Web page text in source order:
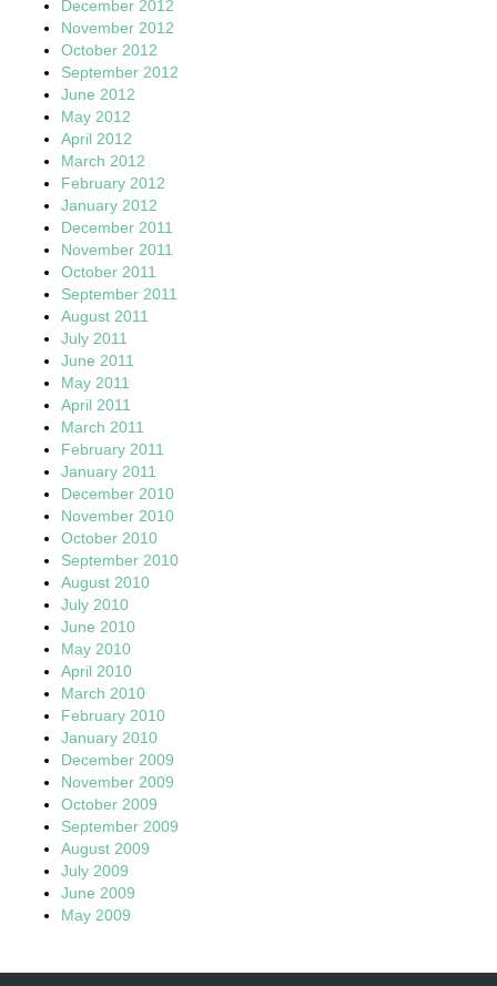
December 2012
November 2012
October 2012
September 2012
June 2012
May 2012
April 2012
March 2012
February 2012
January 2012
December 2011
November 2011
October 2011
September 2011
August 2011
July 2011
June 2011
May 2011
April 2011
March 2011
February 2011
January 2011
December 2010
November 2010
October 2010
September 2010
August 2010
July 2010
June 2010
May 2010
April 2010
March 2010
February 2010
January 2010
December 2009
November 2009
October 2009
September 2009
August 2009
July 2009
June 2009
May 2009